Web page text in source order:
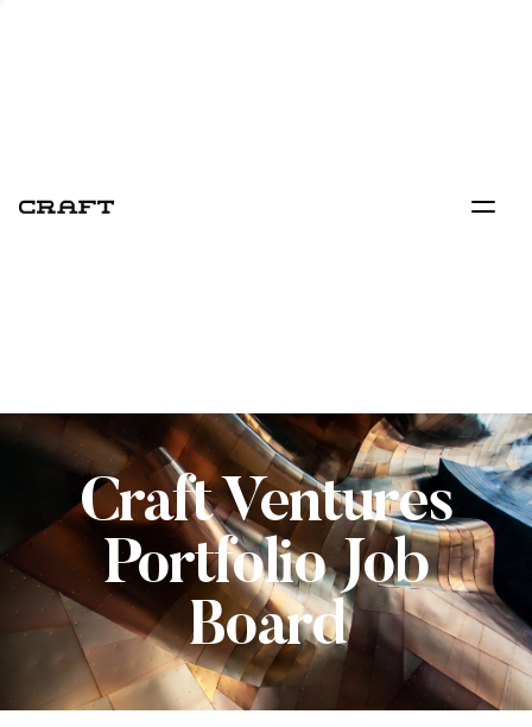
Craft Ventures
Portfolio Job
Board